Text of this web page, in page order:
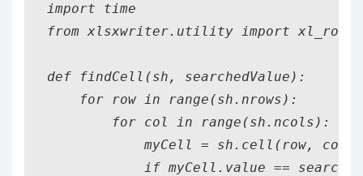
import time
from xlsxwriter.utility import
def findCell(sh, searchedValue):
    for row in range(sh.nrows):
        for col in range(sh.ncols):
            myCell = sh.cell(row, col)
if myCell.value ==